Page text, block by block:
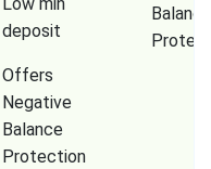
deposit
Offers
Negative
Balance
Protection
Balance